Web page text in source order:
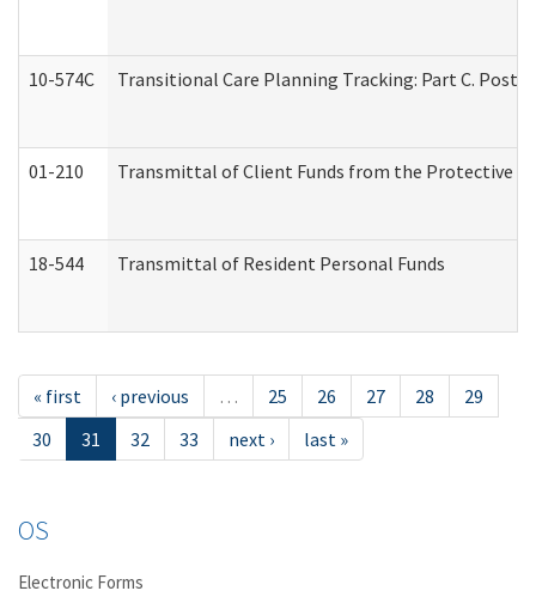
10-574C Transitional Care Planning Tracking: Part C.
01-210 Transmittal of Client Funds from the Protective
18-544 Transmittal of Resident Personal Funds
« first ‹ previous … 25 26 27 28
29
30
31 32 33 next › last »
OS
Electronic Forms